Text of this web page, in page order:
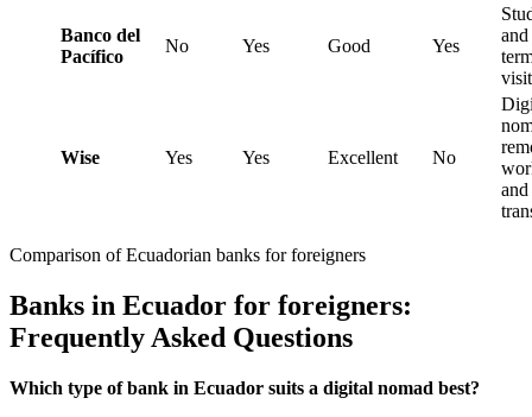
Banco del
Pacífico
No Yes Good Yes
Wise Yes Yes Excellent No
Comparison of Ecuadorian banks for foreigners
Banks in Ecuador for foreigners:
Frequently Asked Questions
Which type of bank in Ecuador suits a digital nomad best?